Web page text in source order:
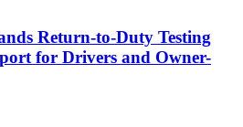
Return-to-Duty Testing
for Drivers and Owner-